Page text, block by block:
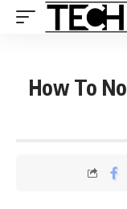
How To